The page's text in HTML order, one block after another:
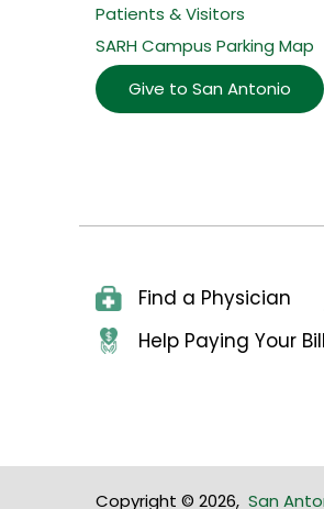
Patients & Visitors
SARH Campus Parking Map
Give to San Antonio
Find a Physician
Help Paying Your Bill
Copyright © 2026, San